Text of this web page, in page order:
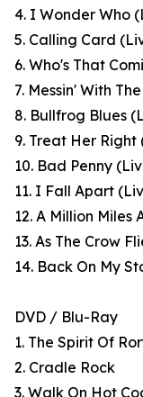
4. I Wonder Who
5. Calling Card
6. Who's That
7. Messin' With
8. Bullfrog Blues
9. Treat Her Right
10. Bad Penny
11. I Fall Apart
12. A Million Miles
13. As The Crow
14. Back On My
DVD / Blu-Ray
1. The Spirit Of
2. Cradle Rock
3. Walk On Hot